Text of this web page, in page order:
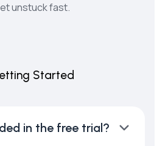
unstuck fast.
Started
in the free trial?